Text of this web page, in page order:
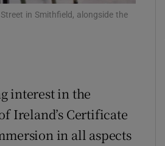
Show Sponsored sub sections
in Smithfield, alongside the
interest in the
Ireland’s Certificate
in all aspects